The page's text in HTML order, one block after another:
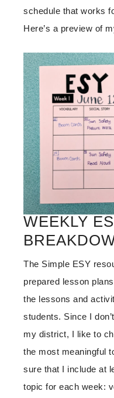
schedule that works
Here’s a preview of
WEEKLY
The Simple ESY
prepared lesson
the lessons and
students. Since I
my district, I like to
the most meaningful
sure that I include at
topic for each week: